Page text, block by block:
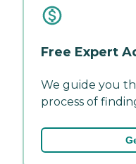
Free Expert
We guide you
process of